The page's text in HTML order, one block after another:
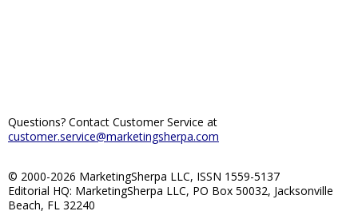
Questions? Contact Customer Service at
customer.service@marketingsherpa.com
© 2000-2026 MarketingSherpa LLC, ISSN 1559-5137
Editorial HQ: MarketingSherpa LLC, PO Box 50032, Jacksonville
Beach, FL 32240